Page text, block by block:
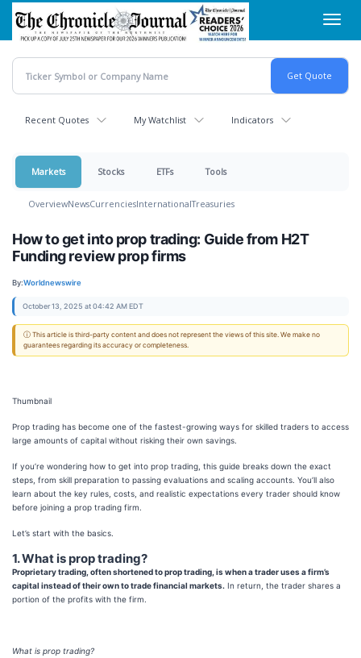
Skip
main
content
Recent Quotes My Watchlist Indicators
Markets Stocks ETFs Tools
OverviewNewsCurrenciesInternationalTreasuries
How to get into prop trading: Guide from H2T
Funding review prop firms
By:Worldnewswire
October 13, 2025 at 04:42 AM EDT
ⓘ This article is third-party content and does not represent the views of this site. We make no
guarantees regarding its accuracy or completeness.
Thumbnail
Prop trading has become one of the fastest-growing ways for skilled traders to access
large amounts of capital without risking their own savings.
If you’re wondering how to get into prop trading, this guide breaks down the exact
steps, from skill preparation to passing evaluations and scaling accounts. You’ll also
learn about the key rules, costs, and realistic expectations every trader should know
before joining a prop trading firm.
Let’s start with the basics.
1. What is prop trading?
Proprietary trading, often shortened to prop trading, is when a trader uses a firm’s
capital instead of their own to trade financial markets. In return, the trader shares a
portion of the profits with the firm.
What is prop trading?